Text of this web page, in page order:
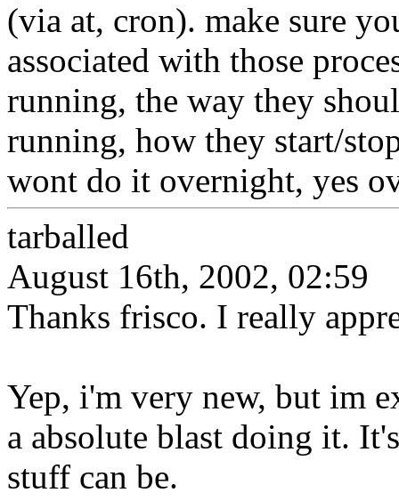
(via at, cron). make sure
associated with those
running, the way they
running, how they start/
wont do it overnight, yes
tarballed
August 16th, 2002, 02:59
Thanks frisco. I really
Yep, i'm very new, but im
a absolute blast doing it.
stuff can be.